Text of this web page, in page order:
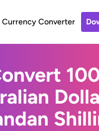
Currency Converter